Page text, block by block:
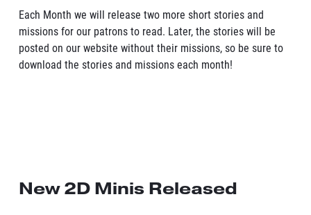
Each Month we will release two more short stories and
missions for our patrons to read. Later, the stories will be
posted on our website without their missions, so be sure to
download the stories and missions each month!
New 2D Minis Released